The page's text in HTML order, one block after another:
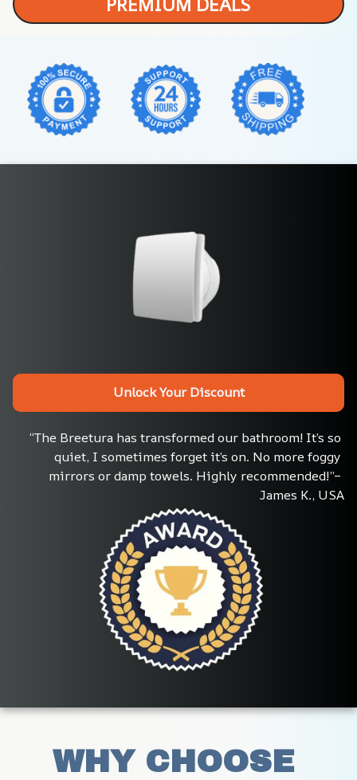
Unlock Your Discount
“The Breetura has transformed our bathroom! It’s so
quiet, I sometimes forget it’s on. No more foggy
mirrors or damp towels. Highly recommended!”–
James K., USA
WHY CHOOSE